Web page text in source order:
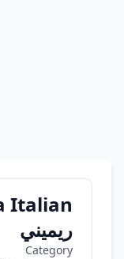
ريميني
Category